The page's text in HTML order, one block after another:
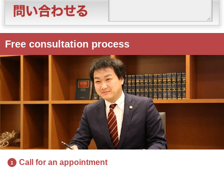
Free consultation process
1 Call for an appointment